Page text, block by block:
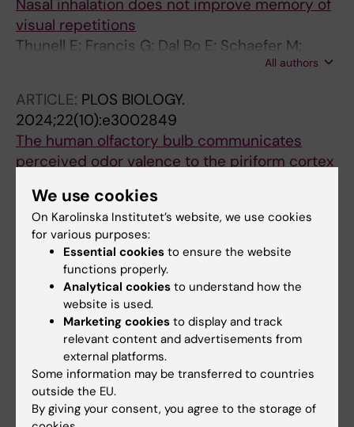
Nasal inhalation does not improve memory of
visual repetitions
Thunell E; Francis G; Dal Bo E; Schaefer M;
All authors
ARTICLE: PLOS BIOLOGY.
2024;22(10):e3002849
The human olfactory bulb communicates
perceived odor valence to the piriform cortex
representation back in the beta band
Norden F; Iravani B; Schaefer M; Winter AL;
Lundqvist M; Arshamian A; Lundstrom JN
PREPRINT:PSYARXIV.2024
A taxonomy of treatment effects in data with
two waves of measurement and a promotion
of triangulation
Sorjonen K; Arshamian A; Lager E; Nilsonne G;
Melin B
All authors
PREPRINT:BIORXIV.2024
We use cookies
On Karolinska Institutet’s website, we use cookies
for various purposes:
Essential cookies to ensure the website
functions properly.
Analytical cookies to understand how the
website is used.
Marketing cookies to display and track
relevant content and advertisements from
external platforms.
Some information may be transferred to countries
outside the EU.
By giving your consent, you agree to the storage of